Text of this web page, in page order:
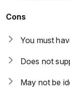
Cons
You must
Does not
May not be